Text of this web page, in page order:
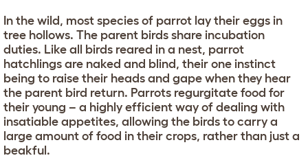
In the wild, most species of parrot lay their eggs in
tree hollows. The parent birds share incubation
duties. Like all birds reared in a nest, parrot
hatchlings are naked and blind, their one instinct
being to raise their heads and gape when they hear
the parent bird return. Parrots regurgitate food for
their young – a highly efficient way of dealing with
insatiable appetites, allowing the birds to carry a
large amount of food in their crops, rather than just a
beakful.